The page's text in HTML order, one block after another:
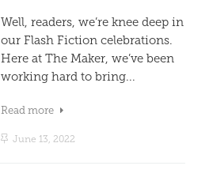
Well, readers, we’re knee deep in
our Flash Fiction celebrations.
Here at The Maker, we’ve been
working hard to bring...
Read more
June 13, 2022